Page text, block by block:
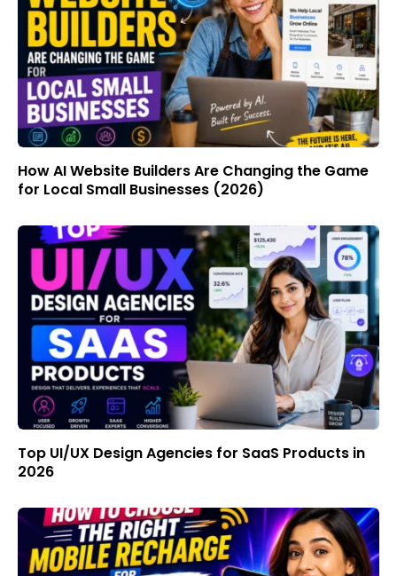
How AI Website Builders Are Changing the Game
for Local Small Businesses (2026)
Top UI/UX Design Agencies for SaaS Products in
2026